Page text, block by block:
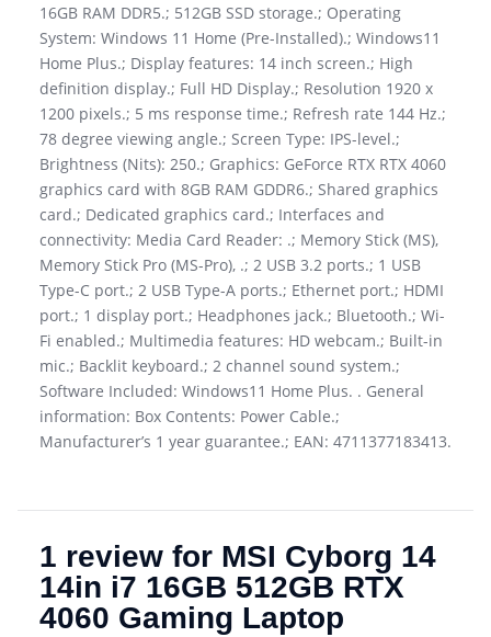
16GB RAM DDR5.; 512GB SSD storage.; Operating
System: Windows 11 Home (Pre-Installed).; Windows11
Home Plus.; Display features: 14 inch screen.; High
definition display.; Full HD Display.; Resolution 1920 x
1200 pixels.; 5 ms response time.; Refresh rate 144 Hz.;
78 degree viewing angle.; Screen Type: IPS-level.;
Brightness (Nits): 250.; Graphics: GeForce RTX RTX 4060
graphics card with 8GB RAM GDDR6.; Shared graphics
card.; Dedicated graphics card.; Interfaces and
connectivity: Media Card Reader: .; Memory Stick (MS),
Memory Stick Pro (MS-Pro), .; 2 USB 3.2 ports.; 1 USB
Type-C port.; 2 USB Type-A ports.; Ethernet port.; HDMI
port.; 1 display port.; Headphones jack.; Bluetooth.; Wi-
Fi enabled.; Multimedia features: HD webcam.; Built-in
mic.; Backlit keyboard.; 2 channel sound system.;
Software Included: Windows11 Home Plus. . General
information: Box Contents: Power Cable.;
Manufacturer’s 1 year guarantee.; EAN: 4711377183413.
1 review for MSI Cyborg 14
14in i7 16GB 512GB RTX
4060 Gaming Laptop